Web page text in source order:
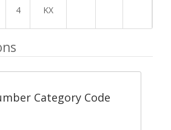
4 KX
Category Code